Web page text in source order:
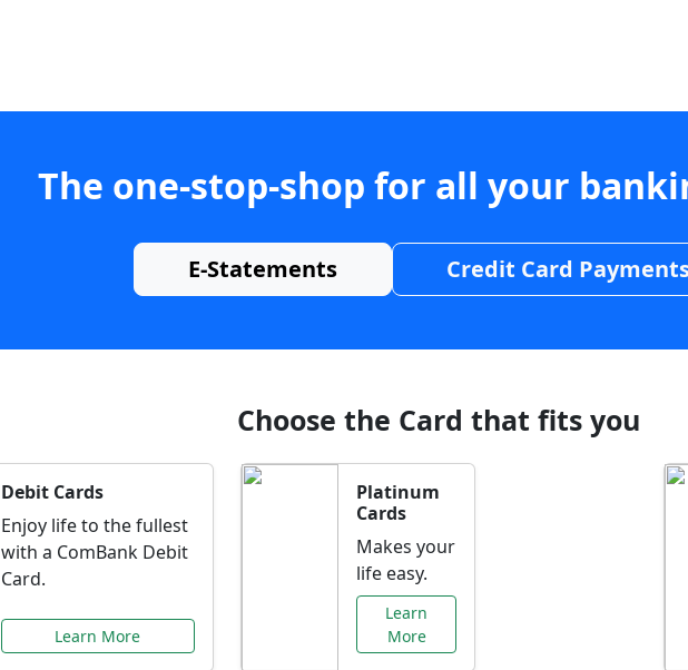
The one-stop-shop for all your
E-Statements Credit Card
Choose the Card that fits you
Debit Cards
Enjoy life to the fullest
with a ComBank Debit
Card.
Learn More
Platinum
Cards
Makes your
life easy.
Learn
More